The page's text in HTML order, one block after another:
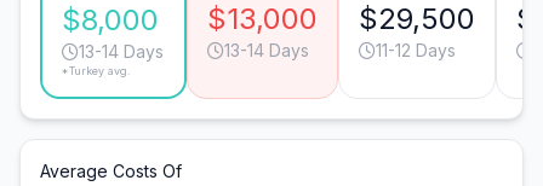
$8,000
13-14 Days
*Turkey avg.
$13,000
13-14 Days
$29,500
11-12 Days
Average Costs Of